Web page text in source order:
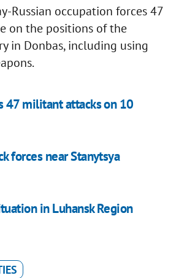
Russian occupation forces 47
on the positions of the
in Donbas, including using
47 militant attacks on 10
forces near Stanytsya
in Luhansk Region